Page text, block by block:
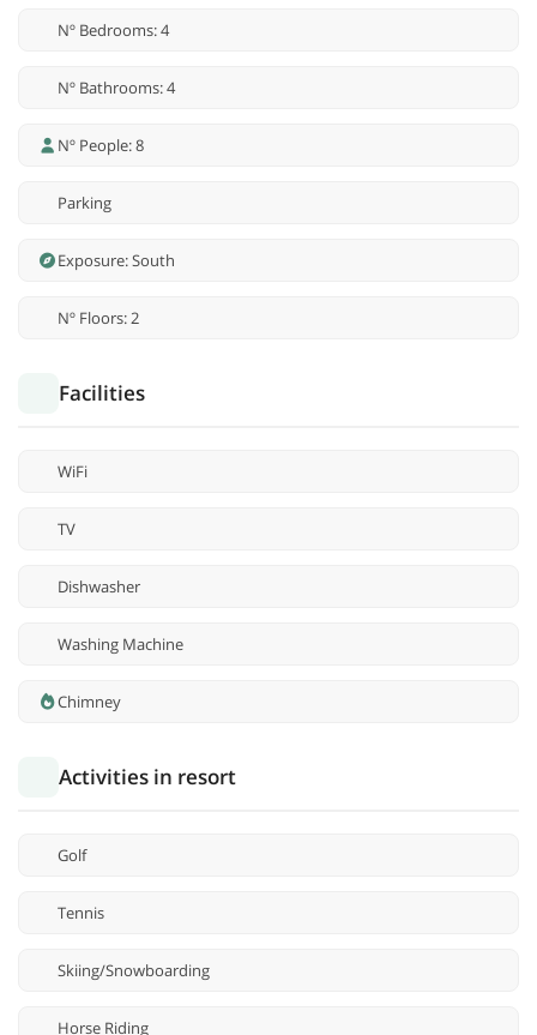
Nº Bedrooms: 4
Nº Bathrooms: 4
Nº People: 8
Parking
Exposure: South
Nº Floors: 2
Facilities
WiFi
TV
Dishwasher
Washing Machine
Chimney
Activities in resort
Golf
Tennis
Skiing/Snowboarding
Horse Riding